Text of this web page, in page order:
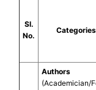
Sl.
No.
Categories
Authors
(Academician/